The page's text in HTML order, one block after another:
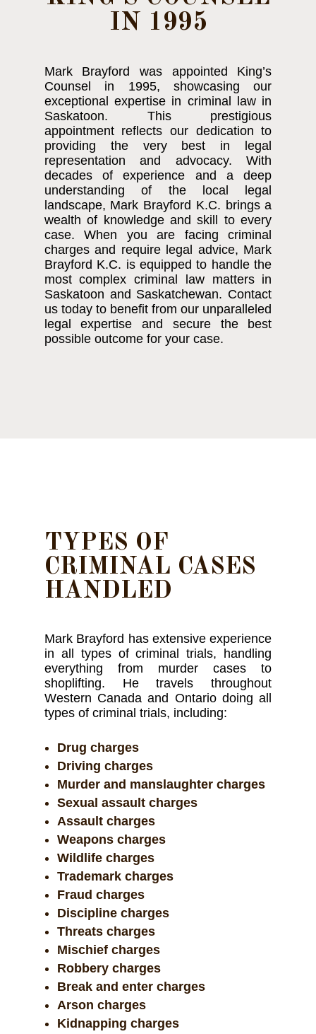
IN 1995
Mark Brayford was appointed King’s
Counsel in 1995, showcasing our
exceptional expertise in criminal law in
Saskatoon. This prestigious
appointment reflects our dedication to
providing the very best in legal
representation and advocacy. With
decades of experience and a deep
understanding of the local legal
landscape, Mark Brayford K.C. brings a
wealth of knowledge and skill to every
case. When you are facing criminal
charges and require legal advice, Mark
Brayford K.C. is equipped to handle the
most complex criminal law matters in
Saskatoon and Saskatchewan. Contact
us today to benefit from our unparalleled
legal expertise and secure the best
possible outcome for your case.
TYPES OF
CRIMINAL CASES
HANDLED
Mark Brayford has extensive experience
in all types of criminal trials, handling
everything from murder cases to
shoplifting. He travels throughout
Western Canada and Ontario doing all
types of criminal trials, including:
Drug charges
Driving charges
Murder and manslaughter charges
Sexual assault charges
Assault charges
Weapons charges
Wildlife charges
Trademark charges
Fraud charges
Discipline charges
Threats charges
Mischief charges
Robbery charges
Break and enter charges
Arson charges
Kidnapping charges